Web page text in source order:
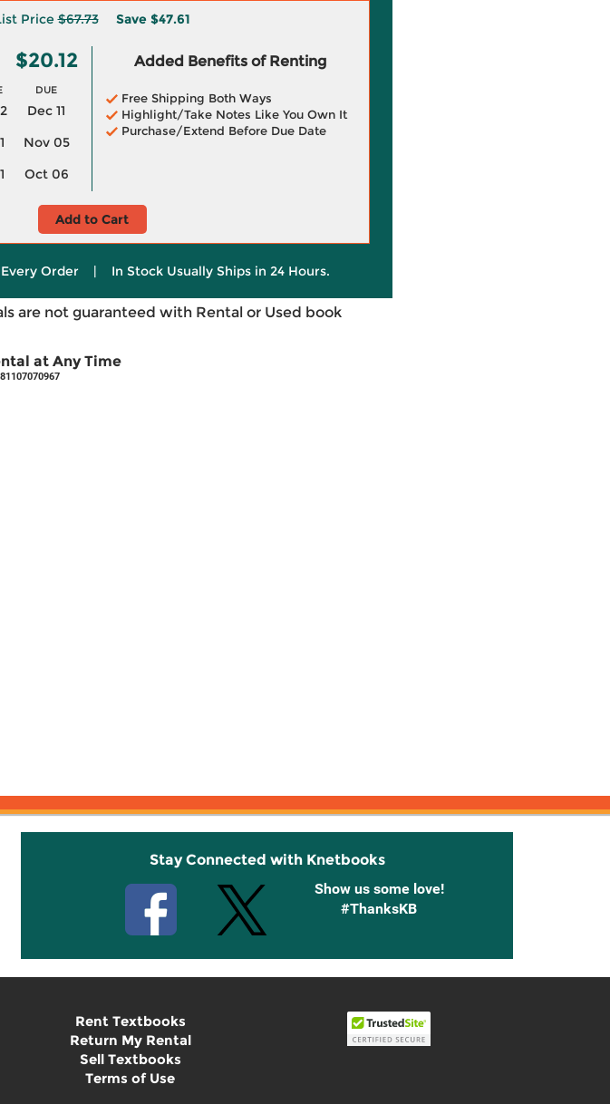
Price$67.73 Save $47.61
$20.12
DUE
Dec 11
Nov 05
Oct 06
Added Benefits of Renting
Free Shipping Both Ways
Highlight/Take Notes Like You Own It
Purchase/Extend Before Due Date
Add to Cart
Order | In Stock Usually Ships in 24 Hours.
are not guaranteed with Rental or Used book
at Any Time
Stay Connected with Knetbooks
Show us some love!
#ThanksKB
Rent Textbooks
Return My Rental
Sell Textbooks
Terms of Use